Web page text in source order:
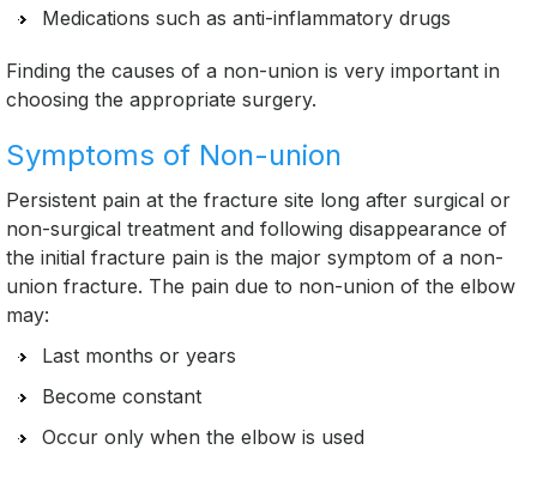
Medications such as anti-inflammatory drugs
Finding the causes of a non-union is very important in
choosing the appropriate surgery.
Symptoms of Non-union
Persistent pain at the fracture site long after surgical or
non-surgical treatment and following disappearance of
the initial fracture pain is the major symptom of a non-
union fracture. The pain due to non-union of the elbow
may:
Last months or years
Become constant
Occur only when the elbow is used